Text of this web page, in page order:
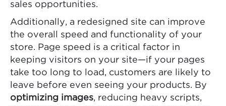
sales opportunities.
Additionally, a redesigned site can improve
the overall speed and functionality of your
store. Page speed is a critical factor in
keeping visitors on your site—if your pages
take too long to load, customers are likely to
leave before even seeing your products. By
optimizing images, reducing heavy scripts,